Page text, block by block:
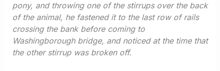
pony, and throwing one of the stirrups over the back
of the animal, he fastened it to the last row of rails
crossing the bank before coming to
Washingborough bridge, and noticed at the time that
the other stirrup was broken off.